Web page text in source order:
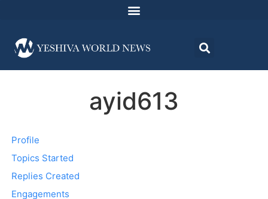
ayid613
Profile
Topics Started
Replies Created
Engagements